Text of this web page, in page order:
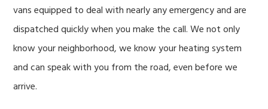
vans equipped to deal with nearly any emergency and are
dispatched quickly when you make the call. We not only
know your neighborhood, we know your heating system
and can speak with you from the road, even before we
arrive.